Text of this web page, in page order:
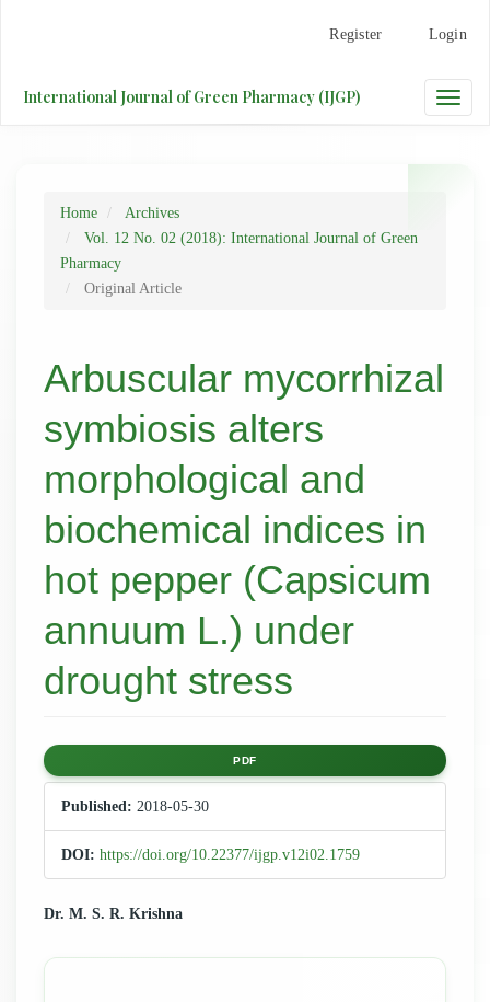
Content
Register Login
Toggle
International Journal of Green Pharmacy (IJGP)
Home
Archives
Vol. 12 No. 02 (2018): International Journal of Green
Pharmacy
Original Article
Arbuscular mycorrhizal
symbiosis alters
morphological and
biochemical indices in
hot pepper (Capsicum
annuum L.) under
drought stress
Article
Sidebar
PDF
Published: 2018-05-30
DOI: https://doi.org/10.22377/ijgp.v12i02.1759
Main
Article
Dr. M. S. R. Krishna